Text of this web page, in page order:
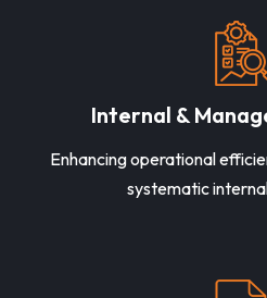
Internal &
Enhancing operational
systematic